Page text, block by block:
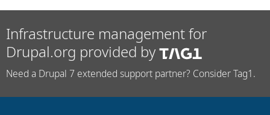
Infrastructure management for
Drupal.org provided by
Need a Drupal 7 extended support partner? Consider Tag1.